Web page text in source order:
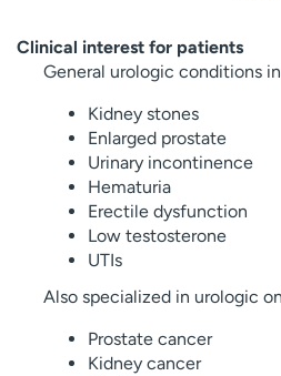
Clinical interest for patients
General urologic conditions
Kidney stones
Enlarged prostate
Urinary incontinence
Hematuria
Erectile dysfunction
Low testosterone
UTIs
Also specialized in urologic
Prostate cancer
Kidney cancer